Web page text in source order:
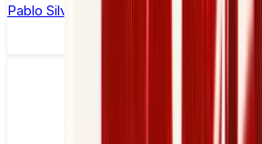
Pablo Silver Edition Kiwi Nicotine Pouches